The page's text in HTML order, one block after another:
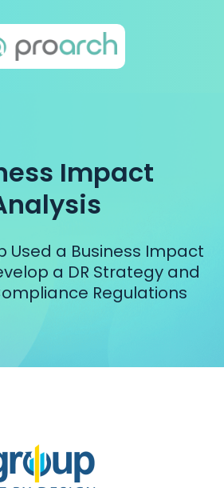
Impact
Used a Business Impact
a DR Strategy and
Regulations